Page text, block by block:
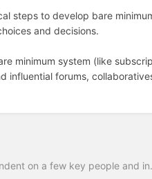
steps to develop bare
and decisions.
minimum system (like
influential forums,
on a few key people and